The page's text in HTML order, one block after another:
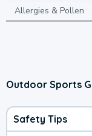
Allergies & Pollen
Outdoor Sports
Safety Tips